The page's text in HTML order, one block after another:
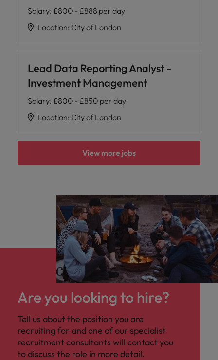
Salary: £800 - £888 per day
Location: City of London
Lead Data Reporting Analyst -
Investment Management
Salary: £800 - £850 per day
Location: City of London
View more jobs
Are you looking to hire?
Tell us about the position you are
recruiting for and one of our specialist
recruitment consultants will contact you
to discuss the role in more detail.